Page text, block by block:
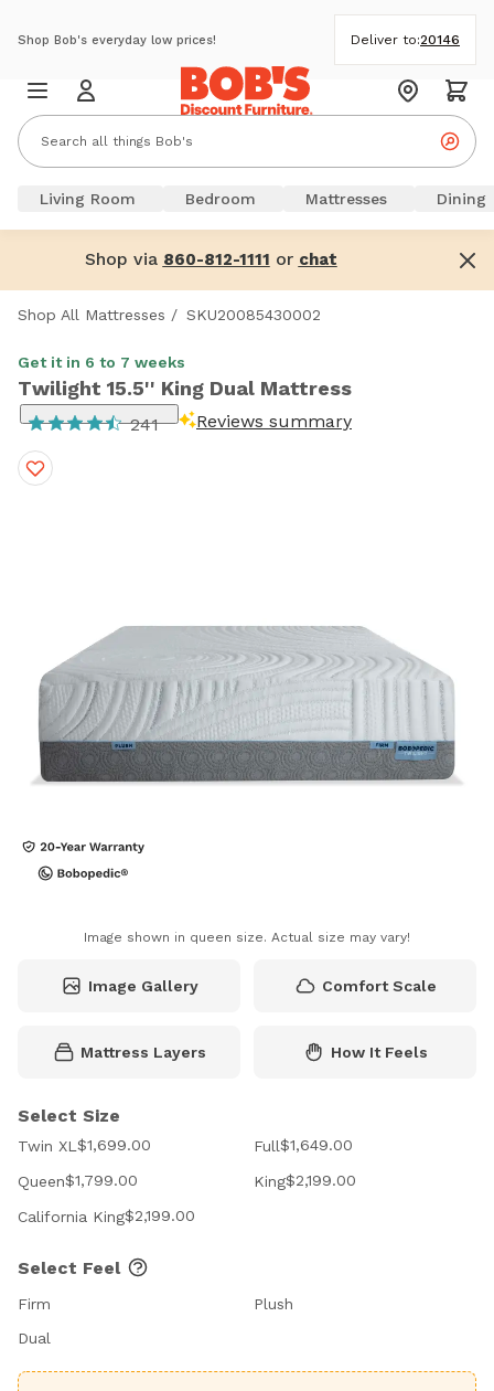
Shop Bob's everyday low prices! Deliver to:20146
Living Room Bedroom Mattresses Dining
Shop via 860-812-1111 or chat
Shop All Mattresses / SKU20085430002
Get it in 6 to 7 weeks
Twilight 15.5'' King Dual Mattress
241 Reviews summary
Image shown in queen size. Actual size may vary!
Image Gallery Comfort Scale
Mattress Layers How It Feels
Select Size
Twin XL$1,699.00 Full$1,649.00
Queen$1,799.00 King$2,199.00
California King$2,199.00
Select Feel
Firm
Plush
Dual